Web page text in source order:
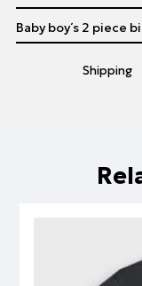
Shipping
Baby boy΄s 2 piece